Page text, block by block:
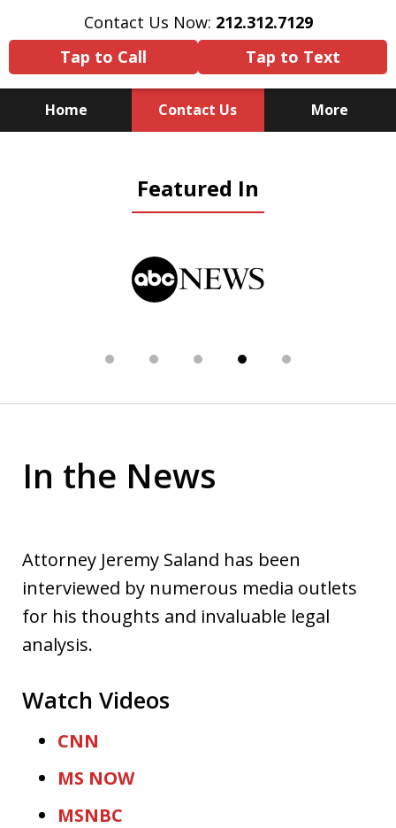
Contact Us Now: 212.312.7129
Tap to Call
Tap to Text
Home Contact Us More
Substitute for Experience,
Knowledge & Advocacy
Featured In
In the News
Attorney Jeremy Saland has been
interviewed by numerous media outlets
for his thoughts and invaluable legal
analysis.
Watch Videos
CNN
MS NOW
MSNBC